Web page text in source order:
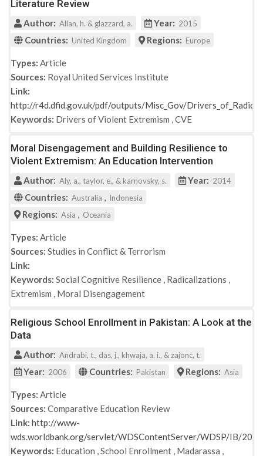
Literature Review
Author: Allan, h. & glazzard, a. Year: 2015
Countries: United Kingdom Regions: Europe
Types: Article
Sources: Royal United Services Institute
Link:
http://r4d.dfid.gov.uk/pdf/outputs/Misc_Gov/
Keywords: Drivers of Violent Extremism ,CVE
Moral Disengagement and Building Resilience to
Violent Extremism: An Education Intervention
Author: Aly, a., taylor, e., & karnovsky, s. Year: 2014
Countries: Australia , Indonesia
Regions: Asia , Oceania
Types: Article
Sources: Studies in Conflict & Terrorism
Link:
Keywords: Social Cognitive Resilience , Radicalizations ,
Extremism , Moral Disengagement
Religious School Enrollment in Pakistan: A Look at the
Data
Author: Andrabi, t., das, j., khwaja, a. i., & zajonc, t.
Year: 2006 Countries: Pakistan Regions: Asia
Types: Article
Sources: Comparative Education Review
Link: http://www-
wds.worldbank.org/servlet/WDSContentServer/WDSP/IB/
Keywords: Education ,School Enrollment , Madarassa ,